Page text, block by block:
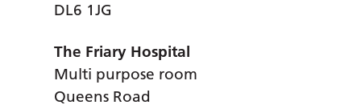
DL6 1JG
The Friary Hospital
Multi purpose room
Queens Road